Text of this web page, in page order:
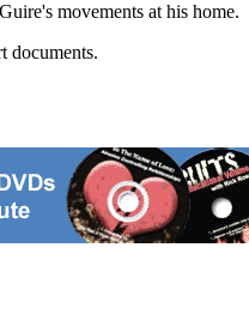
movements at his home.
documents.